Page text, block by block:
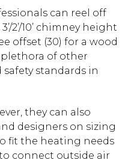
can reel off
2’/10’ chimney height
offset (30) for a wood
plethora of other
standards in
they can also
designers on sizing
fit the heating needs
connect outside air